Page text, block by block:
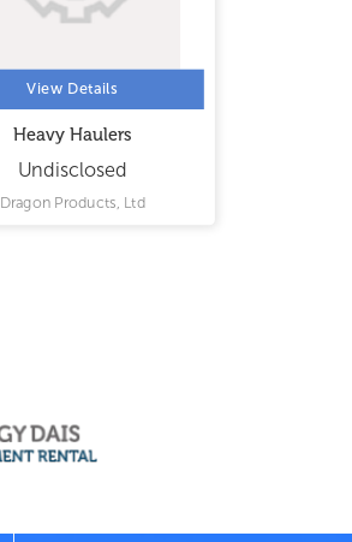
View Details
Heavy Haulers
Undisclosed
Dragon Products, Ltd